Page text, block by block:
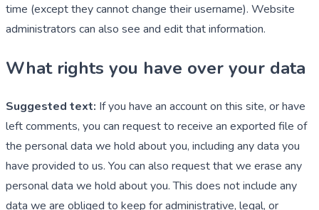
time (except they cannot change their username). Website
administrators can also see and edit that information.
What rights you have over your data
Suggested text: If you have an account on this site, or have
left comments, you can request to receive an exported file of
the personal data we hold about you, including any data you
have provided to us. You can also request that we erase any
personal data we hold about you. This does not include any
data we are obliged to keep for administrative, legal, or